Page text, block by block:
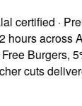
·
across
Burgers, 5%
cuts delivered